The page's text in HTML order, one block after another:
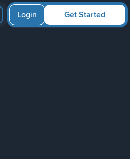
Get Started
Login